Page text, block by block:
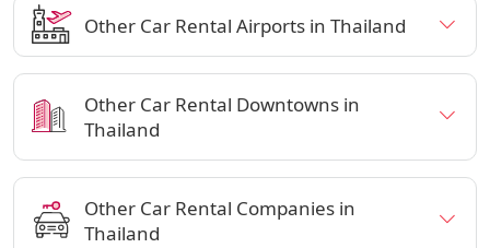
Other Car Rental Airports in Thailand
Other Car Rental Downtowns in
Thailand
Other Car Rental Companies in
Thailand